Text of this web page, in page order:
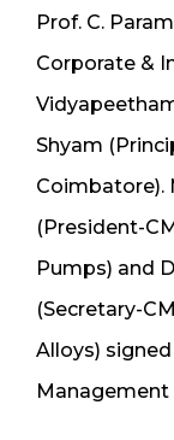
Prof. C.
Corporate &
Shyam
Coimbatore).
(President-
Pumps) and
(Secretary-
Alloys)